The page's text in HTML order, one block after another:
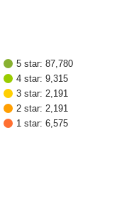
5 star: 87,780
4 star: 9,315
3 star: 2,191
2 star: 2,191
1 star: 6,575